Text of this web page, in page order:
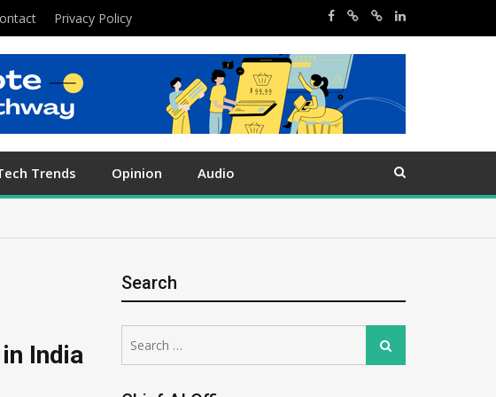
Privacy Policy
Trends Opinion Audio
India
Search
for:
Search